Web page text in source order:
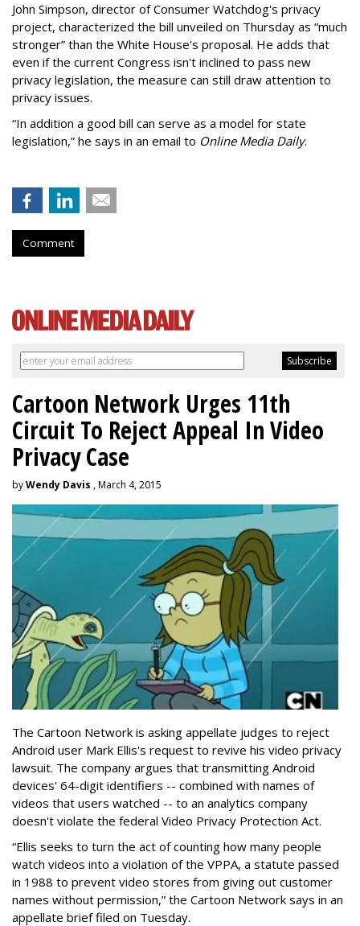
John Simpson, director of Consumer Watchdog's privacy
project, characterized the bill unveiled on Thursday as “much
stronger” than the White House's proposal. He adds that
even if the current Congress isn't inclined to pass new
privacy legislation, the measure can still draw attention to
privacy issues.
“In addition a good bill can serve as a model for state
legislation,” he says in an email to Online Media Daily.
Comment
Cartoon Network Urges 11th
Circuit To Reject Appeal In Video
Privacy Case
byWendy Davis , March 4, 2015
The Cartoon Network is asking appellate judges to reject
Android user Mark Ellis's request to revive his video privacy
lawsuit. The company argues that transmitting Android
devices' 64-digit identifiers -- combined with names of
videos that users watched -- to an analytics company
doesn't violate the federal Video Privacy Protection Act.
“Ellis seeks to turn the act of counting how many people
watch videos into a violation of the VPPA, a statute passed
in 1988 to prevent video stores from giving out customer
names without permission,” the Cartoon Network says in an
appellate brief filed on Tuesday.